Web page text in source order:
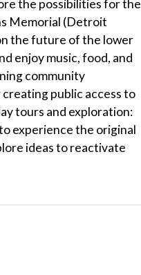
the possibilities for the
Memorial (Detroit
the future of the lower
enjoy music, food, and
community
public access to
tours and exploration:
experience the original
ideas to reactivate